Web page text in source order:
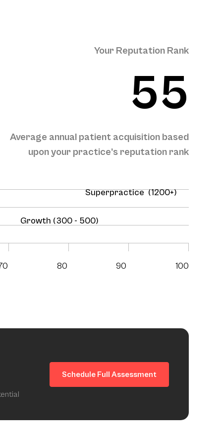
Your Reputation Rank
55
Average annual patient acquisition based
upon your practice’s reputation rank
Growth (300 - 500)
Superpractice (1200+)
80 90 100
Schedule Full Assessment